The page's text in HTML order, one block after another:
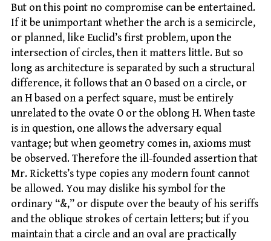
But on this point no compromise can be entertained.
If it be unimportant whether the arch is a semicircle,
or planned, like Euclid’s first problem, upon the
intersection of circles, then it matters little. But so
long as architecture is separated by such a structural
difference, it follows that an O based on a circle, or
an H based on a perfect square, must be entirely
unrelated to the ovate O or the oblong H. When taste
is in question, one allows the adversary equal
vantage; but when geometry comes in, axioms must
be observed. Therefore the ill-founded assertion that
Mr. Ricketts’s type copies any modern fount cannot
be allowed. You may dislike his symbol for the
ordinary “&,” or dispute over the beauty of his seriffs
and the oblique strokes of certain letters; but if you
maintain that a circle and an oval are practically